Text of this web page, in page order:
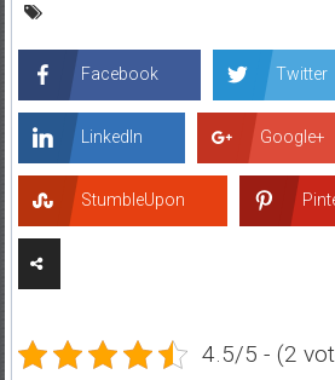
Facebook Twitter
LinkedIn Google+
StumbleUpon
4.5/5 - (2